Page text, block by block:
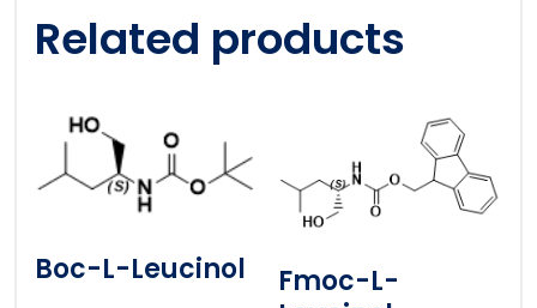
Related products
Boc-L-Leucinol
Fmoc-L-